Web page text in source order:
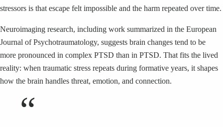
stressors is that escape felt impossible and the harm repeated over time.
Neuroimaging research, including work summarized in the European
Journal of Psychotraumatology, suggests brain changes tend to be
more pronounced in complex PTSD than in PTSD. That fits the lived
reality: when traumatic stress repeats during formative years, it shapes
how the brain handles threat, emotion, and connection.
“